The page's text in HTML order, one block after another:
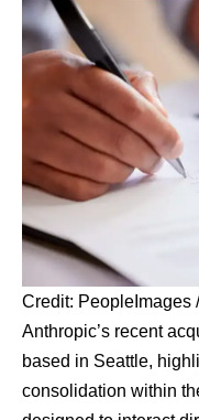
Credit: PeopleImages
Anthropic’s recent
based in Seattle,
consolidation within